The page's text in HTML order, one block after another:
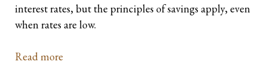
Buy-Sell Agreement
interest rates, but the principles of savings apply, even
when rates are low.
Read more